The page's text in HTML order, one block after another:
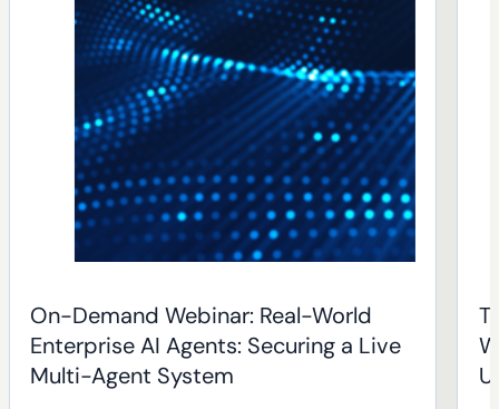
On-Demand Webinar: Real-World
Enterprise AI Agents: Securing a Live
Multi-Agent System